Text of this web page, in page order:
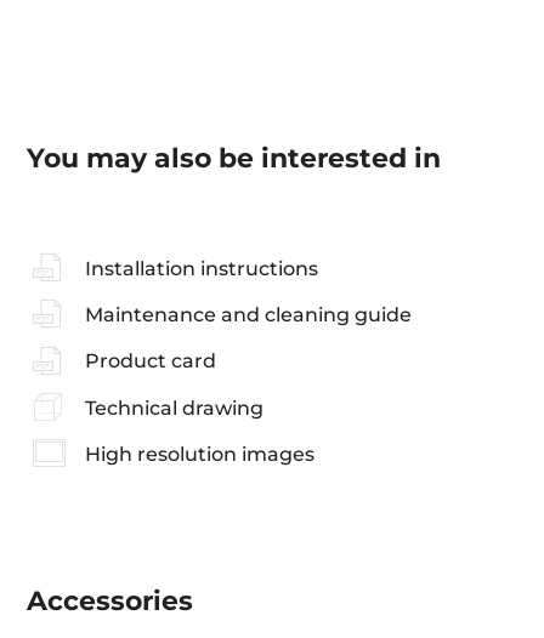
You may also be interested in
Installation instructions
Maintenance and cleaning guide
Product card
Technical drawing
High resolution images
Accessories